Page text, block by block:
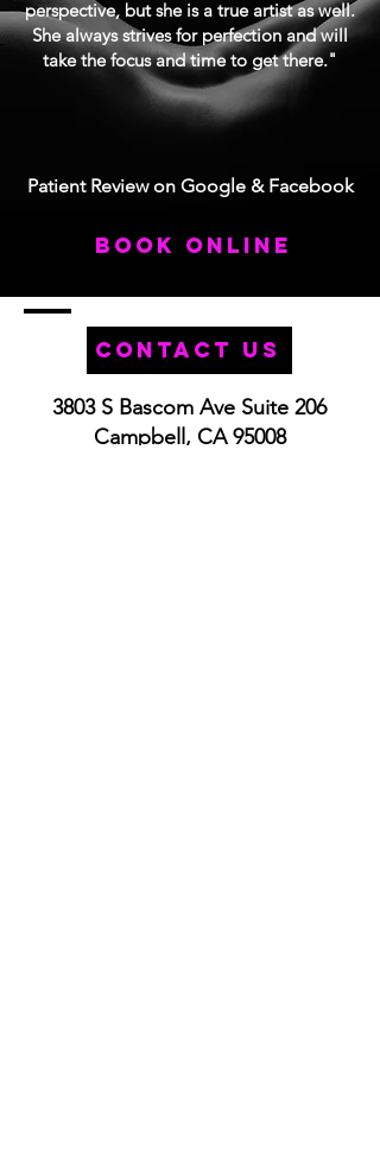
perspective, but she is a true artist as well.
She always strives for perfection and will
take the focus and time to get there."
Patient Review on Google & Facebook
book online
Contact Us
3803 S Bascom Ave Suite 206
Campbell, CA 95008